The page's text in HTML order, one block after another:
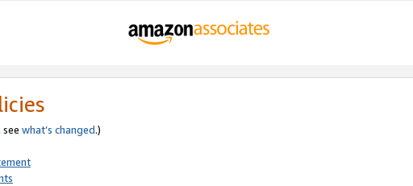
what’s changed.)